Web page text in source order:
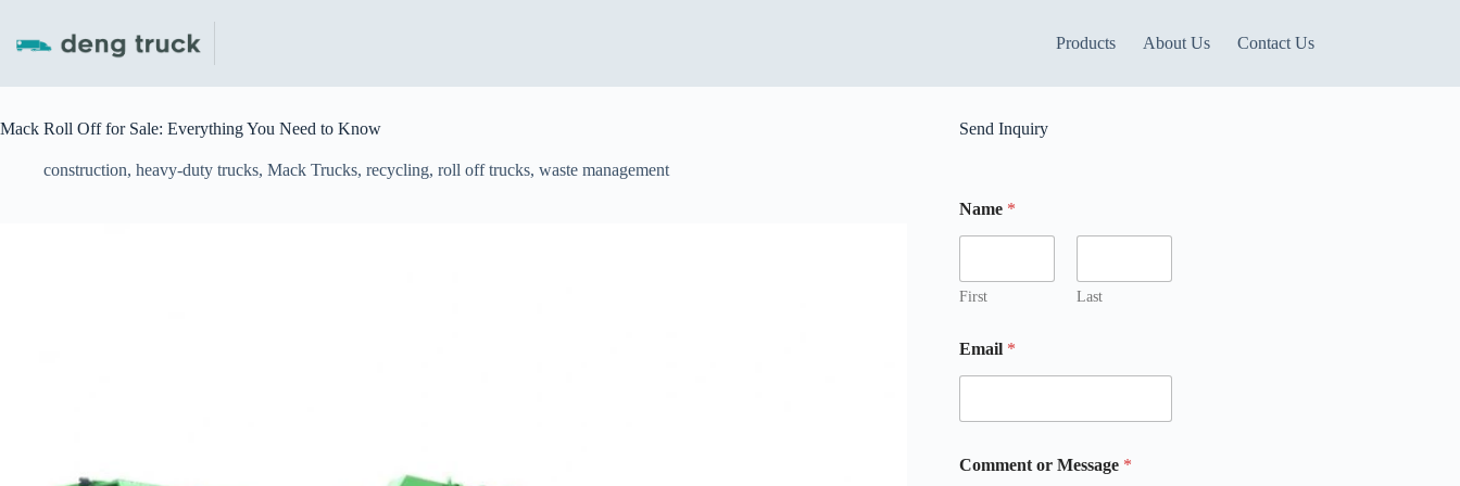
content
Products About Us Contact Us
Mack Roll Off for Sale: Everything You Need to Know
construction, heavy-duty trucks, Mack Trucks, recycling, roll off trucks, waste management
Send Inquiry
Name *
First Last
Email *
m
Comment or Message *